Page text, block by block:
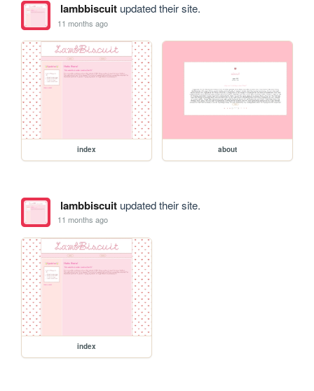
lambbiscuitupdated their site.
11 months ago
index about
lambbiscuitupdated their site.
11 months ago
index